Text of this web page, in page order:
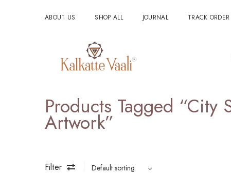
ABOUT US SHOP ALL JOURNAL TRACK ORDER
Products Tagged “City
Artwork”
Filter